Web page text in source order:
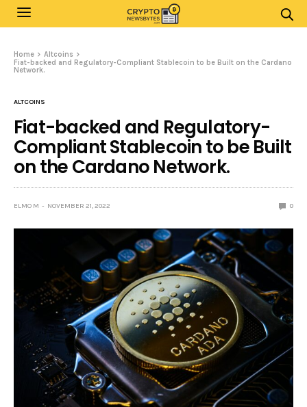
Home
Altcoins
Fiat-backed and Regulatory-Compliant Stablecoin to be Built on the Cardano
Network.
ALTCOINS
Fiat-backed and Regulatory-
Compliant Stablecoin to be Built
on the Cardano Network.
ELMO M NOVEMBER 21, 2022 0